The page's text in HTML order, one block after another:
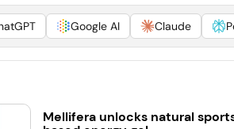
Google AI Claude
Mellifera unlocks natural